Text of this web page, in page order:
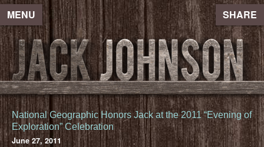
MENU SHARE
National Geographic Honors Jack at the 2011 “Evening of
Exploration” Celebration
June 27, 2011